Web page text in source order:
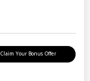
Claim Your Bonus Offer